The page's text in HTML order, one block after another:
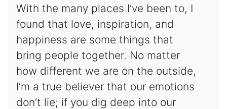
With the many places I’ve been to, I
found that love, inspiration, and
happiness are some things that
bring people together. No matter
how different we are on the outside,
I’m a true believer that our emotions
don’t lie; if you dig deep into our